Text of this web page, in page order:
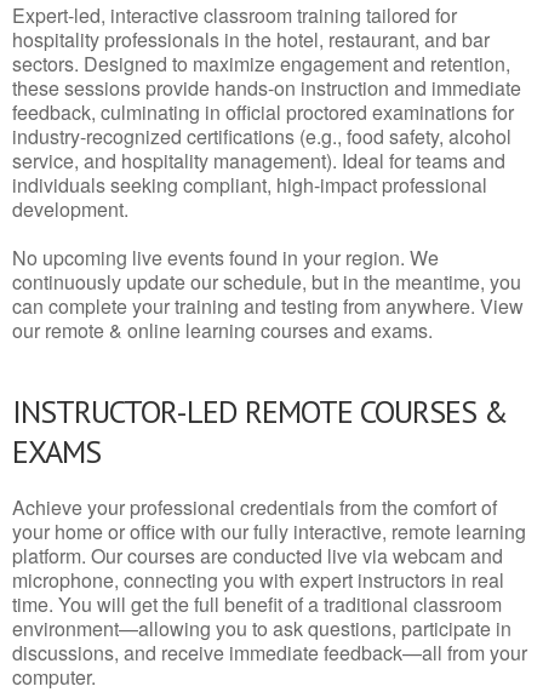
Expert-led, interactive classroom training tailored for
hospitality professionals in the hotel, restaurant, and bar
sectors. Designed to maximize engagement and retention,
these sessions provide hands-on instruction and immediate
feedback, culminating in official proctored examinations for
industry-recognized certifications (e.g., food safety, alcohol
service, and hospitality management). Ideal for teams and
individuals seeking compliant, high-impact professional
development.
No upcoming live events found in your region. We
continuously update our schedule, but in the meantime, you
can complete your training and testing from anywhere. View
our remote & online learning courses and exams.
INSTRUCTOR-LED REMOTE COURSES &
EXAMS
Achieve your professional credentials from the comfort of
your home or office with our fully interactive, remote learning
platform. Our courses are conducted live via webcam and
microphone, connecting you with expert instructors in real
time. You will get the full benefit of a traditional classroom
environment—allowing you to ask questions, participate in
discussions, and receive immediate feedback—all from your
computer.